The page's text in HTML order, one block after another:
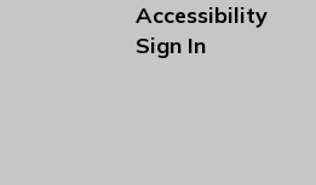
Accessibility
Sign In